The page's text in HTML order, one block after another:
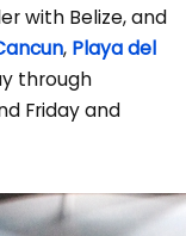
with Belize, and
, Playa del
through
Friday and